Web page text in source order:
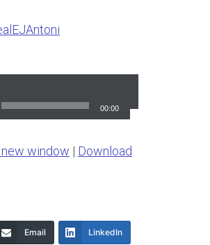
00:00
new window | Download
Email LinkedIn